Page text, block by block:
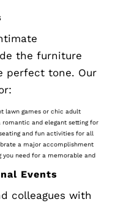
the furniture
perfect tone. Our
lawn games or chic adult
and elegant setting for
and fun activities for all
a major accomplishment
you need for a memorable and
Events
colleagues with